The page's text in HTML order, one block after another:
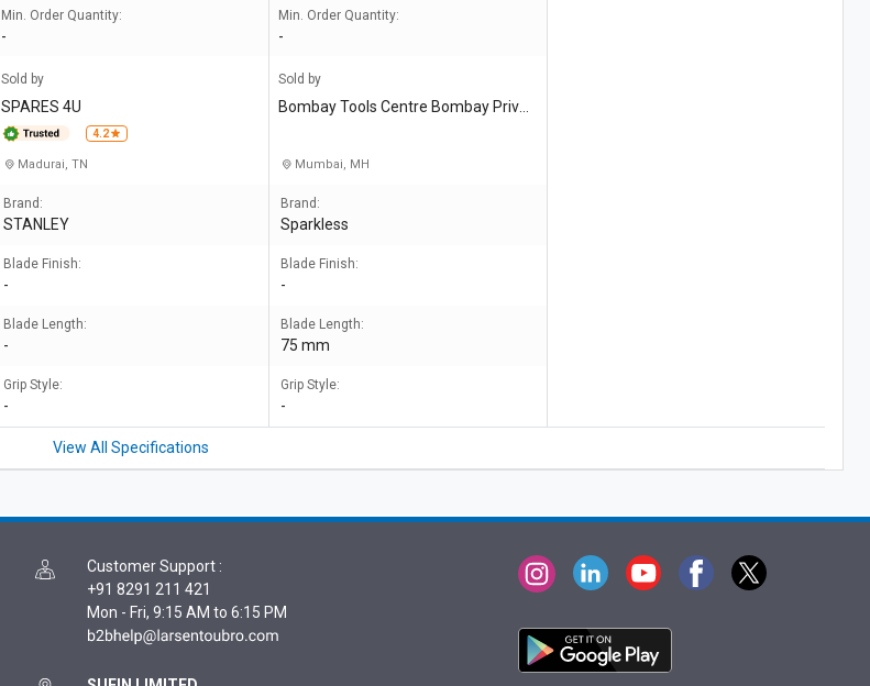
Min. Order Quantity:
-
Sold by
SPARES 4U
4.2
Madurai, TN
Brand:
STANLEY
Blade Finish:
-
Blade Length:
-
Grip Style:
-
Min. Order Quantity:
-
Sold by
Bombay Tools Centre Bombay Privat
Mumbai, MH
Brand:
Sparkless
Blade Finish:
-
Blade Length:
75 mm
Grip Style:
-
View All Specifications
Customer Support :
+91 8291 211 421
Mon - Fri, 9:15 AM to 6:15 PM